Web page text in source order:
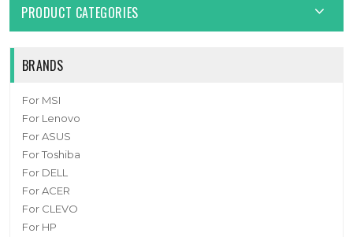
PRODUCT CATEGORIES
BRANDS
For MSI
For Lenovo
For ASUS
For Toshiba
For DELL
For ACER
For CLEVO
For HP